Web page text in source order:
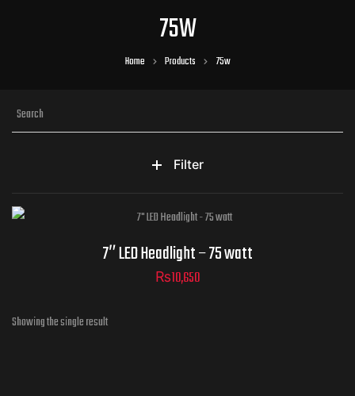
75W
Home Products 75w
Filter
7″ LED Headlight – 75 watt
₨10,650
Showing the single result